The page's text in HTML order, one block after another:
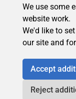
We use some
website work.
We'd like to
our site and
Accept
Reject